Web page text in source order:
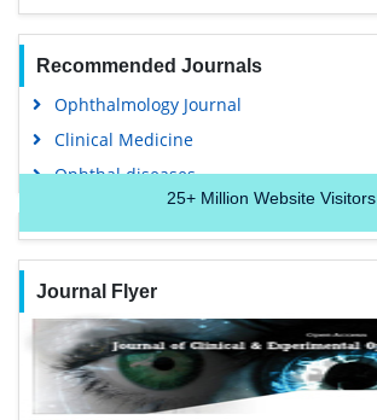
Recommended Journals
Ophthalmology Journal
Clinical Medicine
Ophthal diseases
25+Million Website Visitors
Journal Flyer